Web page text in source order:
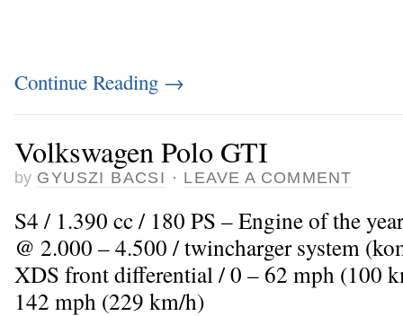
Continue Reading →
Volkswagen Polo GTI
by GYUSZI BACSI · LEAVE A COMMENT
S4 / 1.390 cc / 180 PS – Engine of the
@ 2.000 – 4.500 / twincharger system
XDS front differential / 0 – 62 mph (100
142 mph (229 km/h)